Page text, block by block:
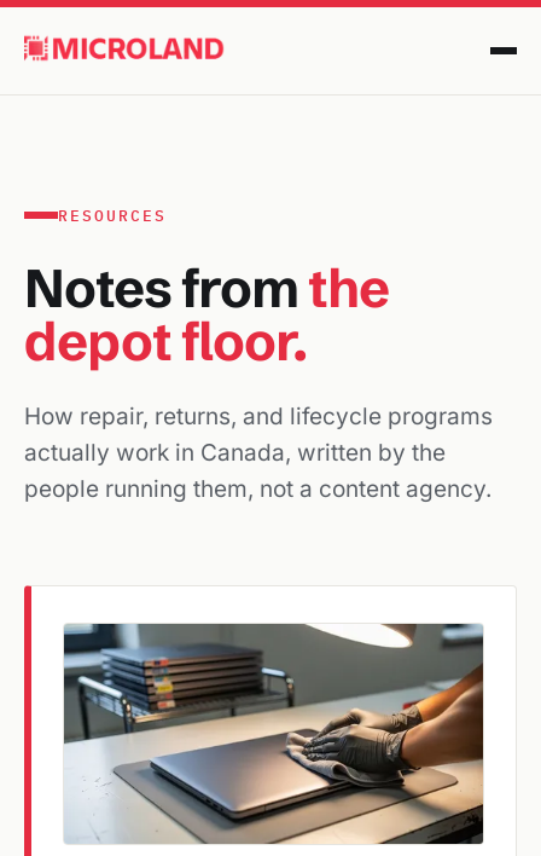
RESOURCES
Notes fromthe
depot floor.
How repair, returns, and lifecycle programs
actually work in Canada, written by the
people running them, not a content agency.